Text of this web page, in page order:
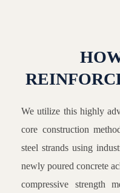
We utilize this highly
core construction
steel strands using
newly poured concrete
compressive strength